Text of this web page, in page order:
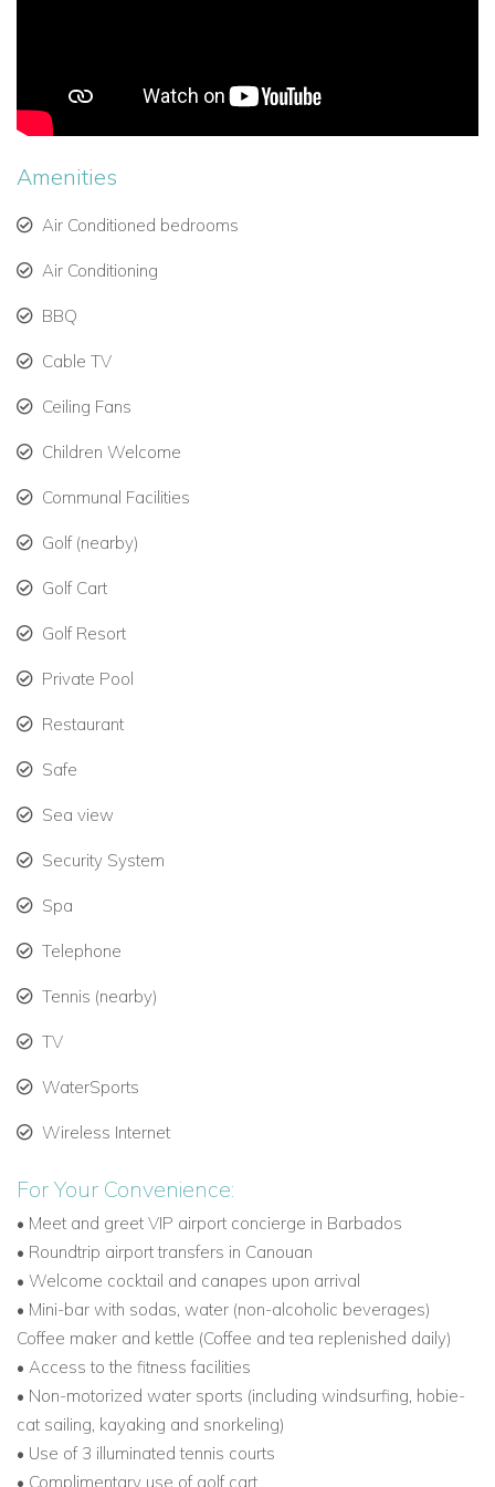
Indoor & Outdoor Living
Open-plan living and dining areas with large glass
sliding doors, allowing tropical trade winds to flow
romantic ambiance.
Barbecue and alfresco dining on the terrace.
Canouan Estate & Amenities
Estate Golf Course, ranked among the top Caribbean
golf courses.
Championship tennis courts, luxury spa, and signature
coves, including private white sandy beaches.
activities.
Exploring Canouan
as the “Island of Tortoises.”
Small yet captivating, the island is just 3.5 miles by 1.25
miles with Mount Royal providing breathtaking views.
Day tours by catamaran or motor yacht to nearby
waters.
How to Get to Canouan
Fly via Barbados for the most convenient connections
foot illuminated runway accommodates aircraft up to a
Resort Cessna Citation Jet (6-seater) offers non-stop
round trips from Barbados, St. Lucia, or Grenada.
Commercial inter-island flights operate daily via
Grenadines Air Alliance.
Why Choose Villa Canoten
Villa Canoten is one of the most sought-after Canouan villas
to rent, offering privacy, luxury, and unmatched Caribbean
views. With spacious accommodations, elegant indoor and
Amenities
Air Conditioned bedrooms
Air Conditioning
BBQ
Cable TV
Ceiling Fans
Children Welcome
Communal Facilities
Golf (nearby)
Golf Cart
Golf Resort
Private Pool
Restaurant
Safe
Sea view
Security System
Spa
Telephone
Tennis (nearby)
TV
WaterSports
Wireless Internet
For Your Convenience:
• Meet and greet VIP airport concierge in Barbados
• Roundtrip airport transfers in Canouan
• Welcome cocktail and canapes upon arrival
• Mini-bar with sodas, water (non-alcoholic beverages)
Coffee maker and kettle (Coffee and tea replenished daily)
• Access to the fitness facilities
• Non-motorized water sports (including windsurfing, hobie-
cat sailing, kayaking and snorkeling)
• Use of 3 illuminated tennis courts
• Complimentary use of golf cart